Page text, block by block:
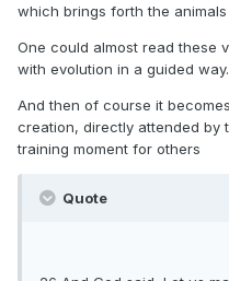
which brings forth the animals
One could almost read these
with evolution in a guided way.
And then of course it
creation, directly attended by
training moment for others
Quote